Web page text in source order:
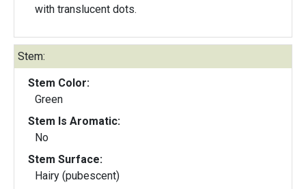
with translucent dots.
Stem:
Stem Color:
Green
Stem Is Aromatic:
No
Stem Surface:
Hairy (pubescent)